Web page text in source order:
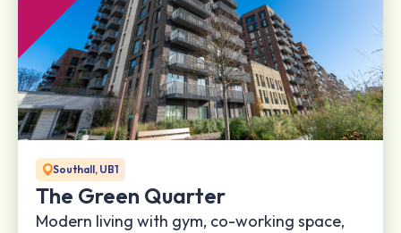
Southall, UB1
The Green Quarter
Modern living with gym, co-working space,